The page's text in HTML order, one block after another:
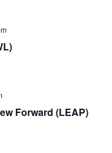
Forward (LEAP)